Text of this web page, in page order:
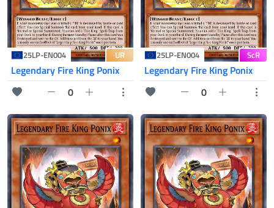
25LP-EN004 UR
Legendary Fire King Ponix
0
25LP-EN004 ScR
Legendary Fire King Ponix
0